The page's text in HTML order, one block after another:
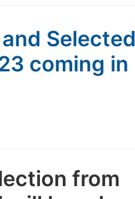
Selected
coming in
from